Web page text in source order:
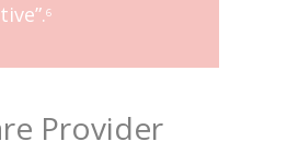
6
Provider